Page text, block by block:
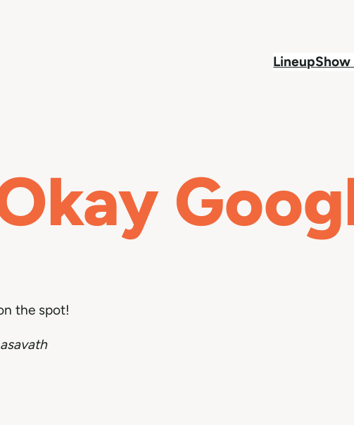
LineupShow
the spot!